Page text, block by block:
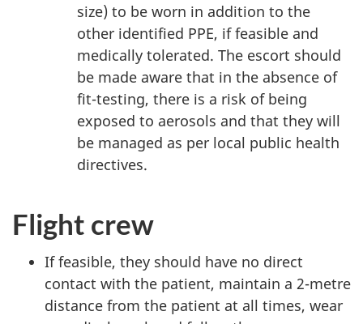
size) to be worn in addition to the
other identified PPE, if feasible and
medically tolerated. The escort should
be made aware that in the absence of
fit-testing, there is a risk of being
exposed to aerosols and that they will
be managed as per local public health
directives.
Flight crew
If feasible, they should have no direct
contact with the patient, maintain a 2-metre
distance from the patient at all times, wear